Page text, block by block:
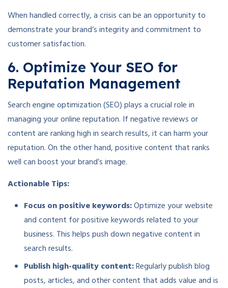
When handled correctly, a crisis can be an opportunity to
demonstrate your brand’s integrity and commitment to
customer satisfaction.
6. Optimize Your SEO for
Reputation Management
Search engine optimization (SEO) plays a crucial role in
managing your online reputation. If negative reviews or
content are ranking high in search results, it can harm your
reputation. On the other hand, positive content that ranks
well can boost your brand’s image.
Actionable Tips:
Focus on positive keywords:Optimize your website
and content for positive keywords related to your
business. This helps push down negative content in
search results.
Publish high-quality content:Regularly publish blog
posts, articles, and other content that adds value and is